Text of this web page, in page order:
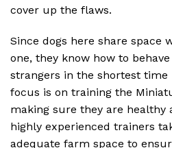
cover up the flaws.
Since dogs here share space
one, they know how to
strangers in the shortest time
focus is on training the
making sure they are healthy
highly experienced trainers
adequate farm space to